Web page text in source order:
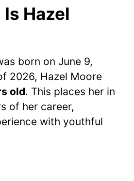
Hazel
born on June 9,
2026, Hazel Moore
old. This places her in
of her career,
with youthful